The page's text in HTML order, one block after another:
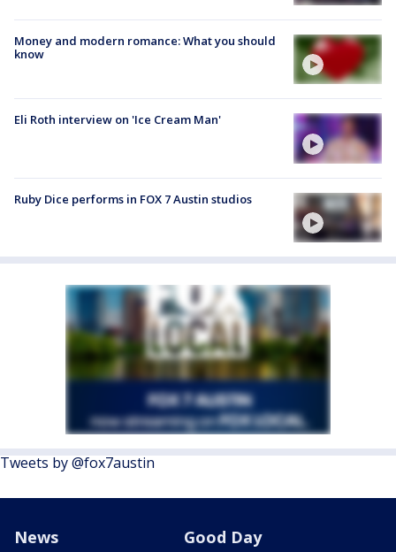
Money and modern romance: What you should
know
Eli Roth interview on 'Ice Cream Man'
Ruby Dice performs in FOX 7 Austin studios
Tweets by @fox7austin
News Good Day